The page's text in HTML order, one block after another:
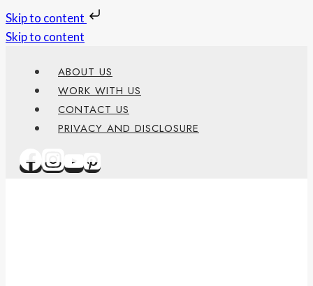
Skip to content
Skip to content
ABOUT US
WORK WITH US
CONTACT US
PRIVACY AND DISCLOSURE